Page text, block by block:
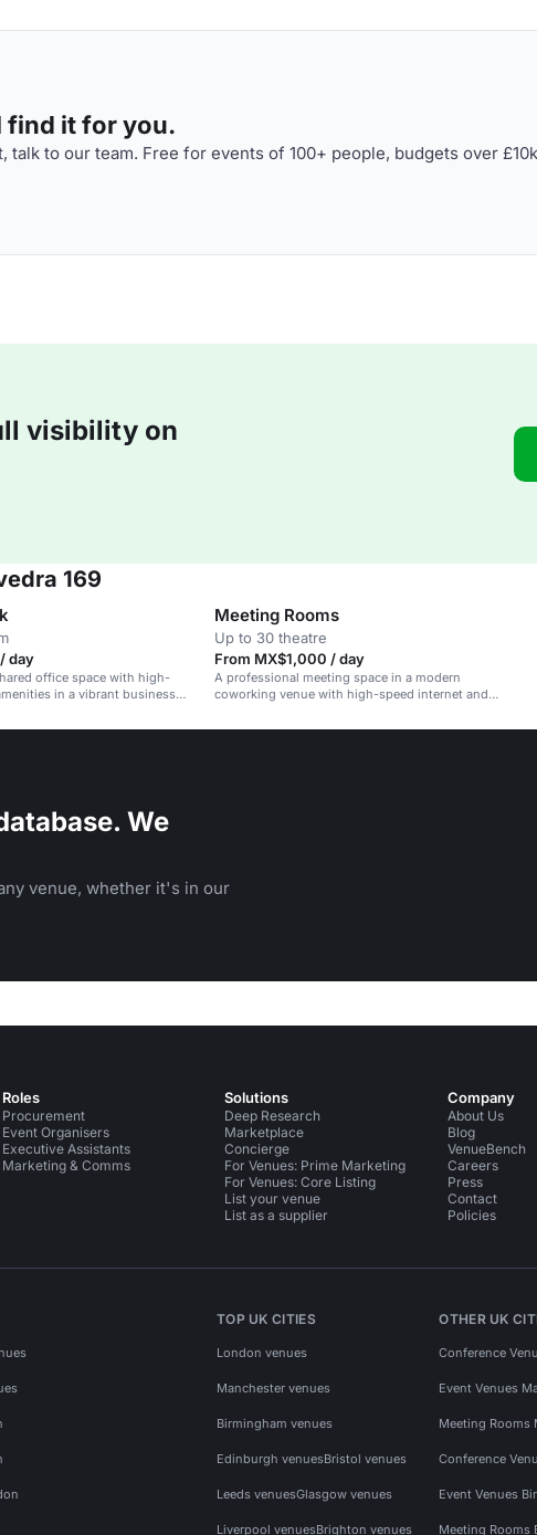
find it for you.
talk to our team. Free for events of 100+ people, budgets over
visibility on
169
day
office space with high-
in a vibrant business
Meeting Rooms
Up to 30 theatre
From MX$1,000 / day
A professional meeting space in a modern
coworking venue with high-speed internet and
We
venue, whether it's in our
Roles
Procurement
Event Organisers
Executive Assistants
Marketing & Comms
Solutions
Deep Research
Marketplace
Concierge
For Venues: Prime Marketing
For Venues: Core Listing
List your venue
List as a supplier
Company
About Us
Blog
VenueBench
Careers
Press
Contact
Policies
TOP UK CITIES
London venues
Manchester venues
Birmingham venues
Edinburgh venuesBristol venues
Leeds venuesGlasgow venues
Liverpool venuesBrighton venues
OTHER UK
Conference
Event Venues
Meeting Rooms
Conference
Event Venues
Meeting Rooms